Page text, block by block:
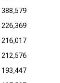
388,579
226,369
216,017
212,576
193,447